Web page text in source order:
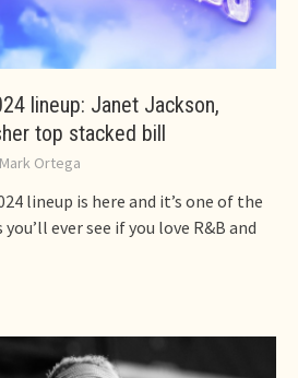
lineup: Janet Jackson,
top stacked bill
Mark Ortega
lineup is here and it’s one of the
ever see if you love R&B and